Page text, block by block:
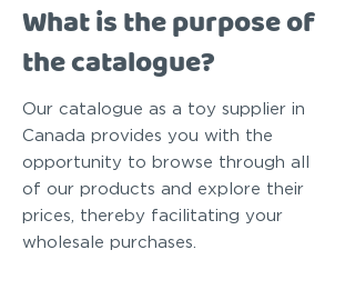
What is the purpose of
the catalogue?
Our catalogue as a toy supplier in
Canada provides you with the
opportunity to browse through all
of our products and explore their
prices, thereby facilitating your
wholesale purchases.